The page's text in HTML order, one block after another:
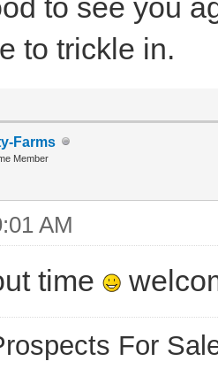
to see you
to trickle in.
Farms
Member
AM
time
For